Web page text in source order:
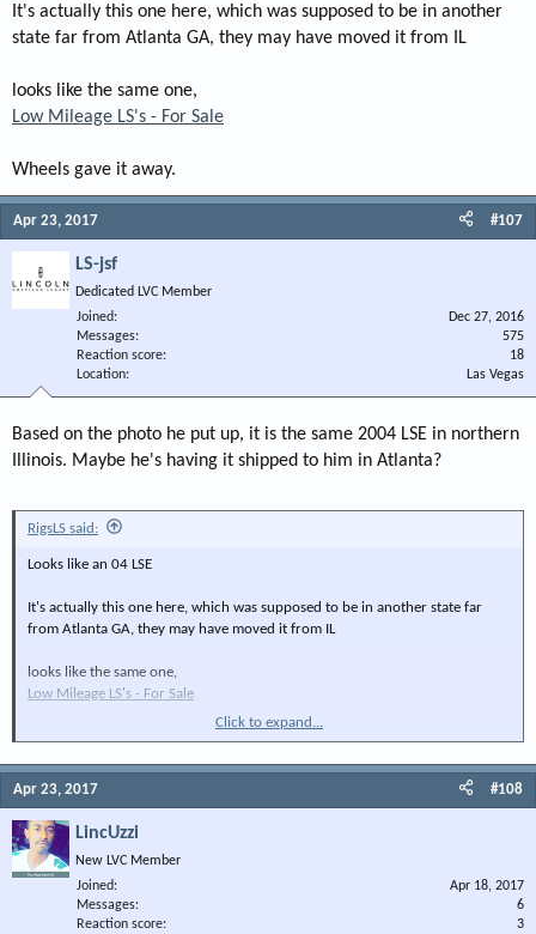
It's actually this one here, which was supposed to be in another
state far from Atlanta GA, they may have moved it from IL
looks like the same one,
Low Mileage LS's - For Sale
Wheels gave it away.
Apr 23, 2017 #107
LS-jsf
Dedicated LVC Member
Joined
Dec 27, 2016
Messages
575
Reaction score
18
Location
Las Vegas
Based on the photo he put up, it is the same 2004 LSE in northern
Illinois. Maybe he's having it shipped to him in Atlanta?
RigsLS said:
Looks like an 04 LSE
It's actually this one here, which was supposed to be in another state far
from Atlanta GA, they may have moved it from IL
looks like the same one,
Low Mileage LS's - For Sale
Click to expand...
Apr 23, 2017 #108
LincUzzi
New LVC Member
Joined
Apr 18, 2017
Messages
6
Reaction score
3